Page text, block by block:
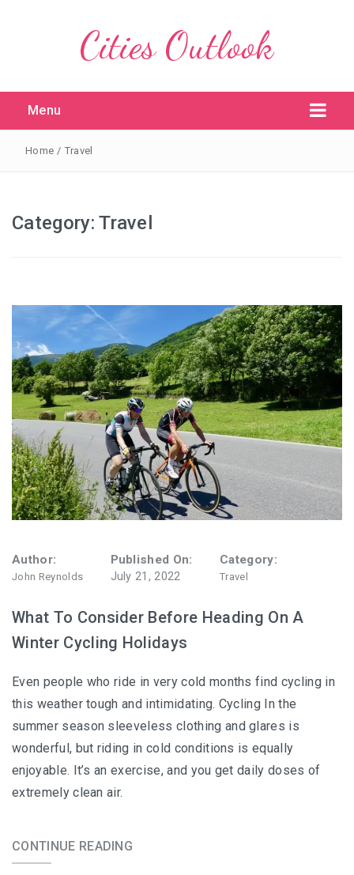
Cities Outlook
Menu
Home / Travel
Category:Travel
Author:
John Reynolds
Published On:
July 21, 2022
Category:
Travel
What To Consider Before Heading On A
Winter Cycling Holidays
Even people who ride in very cold months find cycling in
this weather tough and intimidating. Cycling In the
summer season sleeveless clothing and glares is
wonderful, but riding in cold conditions is equally
enjoyable. It’s an exercise, and you get daily doses of
extremely clean air.
CONTINUE READING